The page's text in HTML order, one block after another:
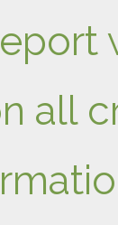
all